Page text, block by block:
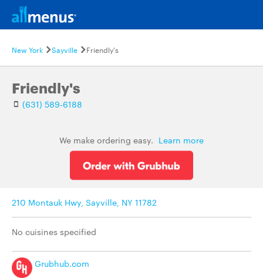
New York Sayville Friendly's
Friendly's
(631) 589-6188
We make ordering easy. Learn more
210 Montauk Hwy, Sayville, NY 11782
No cuisines specified
Grubhub.com